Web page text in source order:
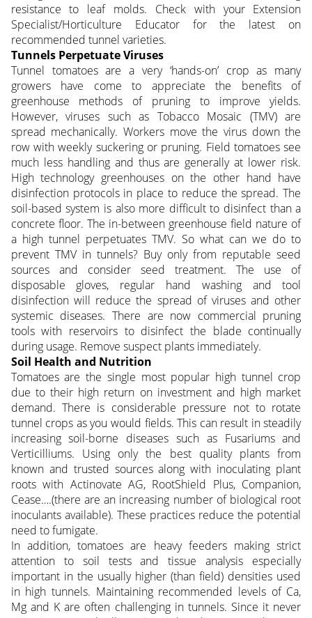
resistance to leaf molds. Check with your Extension
Specialist/Horticulture Educator for the latest on
recommended tunnel varieties.
Tunnels Perpetuate Viruses
Tunnel tomatoes are a very ‘hands-on’ crop as many
growers have come to appreciate the benefits of
greenhouse methods of pruning to improve yields.
However, viruses such as Tobacco Mosaic (TMV) are
spread mechanically. Workers move the virus down the
row with weekly suckering or pruning. Field tomatoes see
much less handling and thus are generally at lower risk.
High technology greenhouses on the other hand have
disinfection protocols in place to reduce the spread. The
soil-based system is also more difficult to disinfect than a
concrete floor. The in-between greenhouse field nature of
a high tunnel perpetuates TMV. So what can we do to
prevent TMV in tunnels? Buy only from reputable seed
sources and consider seed treatment. The use of
disposable gloves, regular hand washing and tool
disinfection will reduce the spread of viruses and other
systemic diseases. There are now commercial pruning
tools with reservoirs to disinfect the blade continually
during usage. Remove suspect plants immediately.
Soil Health and Nutrition
Tomatoes are the single most popular high tunnel crop
due to their high return on investment and high market
demand. There is considerable pressure not to rotate
tunnel crops as you would fields. This can result in steadily
increasing soil-borne diseases such as Fusariums and
Verticilliums. Using only the best quality plants from
known and trusted sources along with inoculating plant
roots with Actinovate AG, RootShield Plus, Companion,
Cease….(there are an increasing number of biological root
inoculants available). These practices reduce the potential
need to fumigate.
In addition, tomatoes are heavy feeders making strict
attention to soil tests and tissue analysis especially
important in the usually higher (than field) densities used
in high tunnels. Maintaining recommended levels of Ca,
Mg and K are often challenging in tunnels. Since it never